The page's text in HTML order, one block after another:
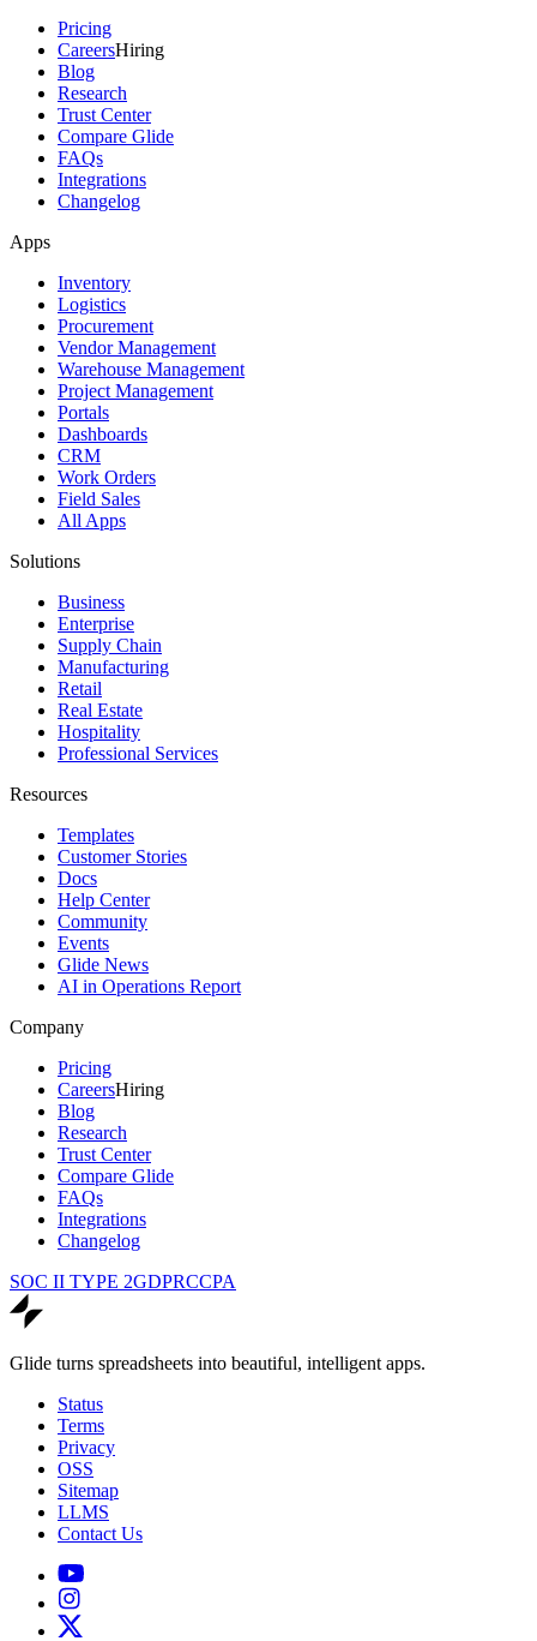
Pricing
CareersHiring
Blog
Research
Trust Center
Compare Glide
FAQs
Integrations
Changelog
Apps
Inventory
Logistics
Procurement
Vendor Management
Warehouse Management
Project Management
Portals
Dashboards
CRM
Work Orders
Field Sales
All Apps
Solutions
Business
Enterprise
Supply Chain
Manufacturing
Retail
Real Estate
Hospitality
Professional Services
Resources
Templates
Customer Stories
Docs
Help Center
Community
Events
Glide News
AI in Operations Report
Company
Pricing
CareersHiring
Blog
Research
Trust Center
Compare Glide
FAQs
Integrations
Changelog
SOC II TYPE 2GDPRCCPA
Glide turns spreadsheets into beautiful, intelligent apps.
Status
Terms
Privacy
OSS
Sitemap
LLMS
Contact Us